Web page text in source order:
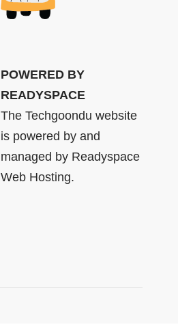
POWERED BY
READYSPACE
The Techgoondu website
is powered by and
managed by Readyspace
Web Hosting.